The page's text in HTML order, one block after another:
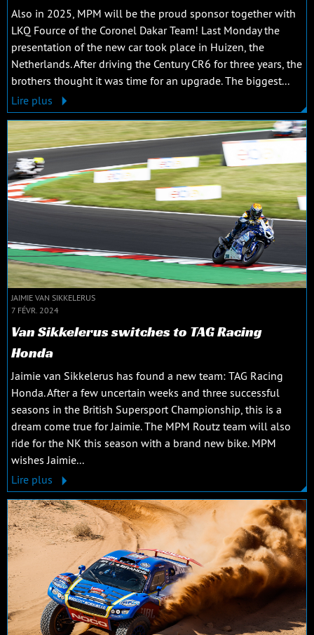
Also in 2025, MPM will be the proud sponsor together with
LKQ Fource of the Coronel Dakar Team! Last Monday the
presentation of the new car took place in Huizen, the
Netherlands. After driving the Century CR6 for three years, the
brothers thought it was time for an upgrade. The biggest...
Lire plus
JAIMIE VAN SIKKELERUS
7 FÉVR. 2024
Van Sikkelerus switches to TAG Racing
Honda
Jaimie van Sikkelerus has found a new team: TAG Racing
Honda. After a few uncertain weeks and three successful
seasons in the British Supersport Championship, this is a
dream come true for Jaimie. The MPM Routz team will also
ride for the NK this season with a brand new bike. MPM
wishes Jaimie...
Lire plus